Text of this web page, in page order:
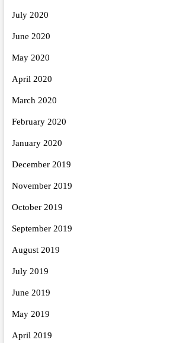
July 2020
June 2020
May 2020
April 2020
March 2020
February 2020
January 2020
December 2019
November 2019
October 2019
September 2019
August 2019
July 2019
June 2019
May 2019
April 2019